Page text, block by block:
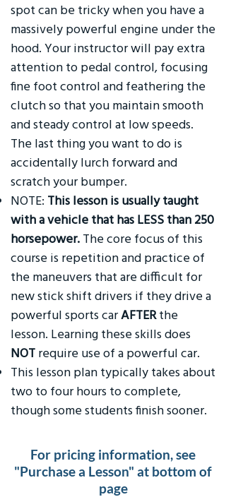
spot can be tricky when you have a
massively powerful engine under the
hood. Your instructor will pay extra
attention to pedal control, focusing
fine foot control and feathering the
clutch so that you maintain smooth
and steady control at low speeds.
The last thing you want to do is
accidentally lurch forward and
scratch your bumper.
NOTE: This lesson is usually taught
with a vehicle that has LESS than 250
horsepower. The core focus of this
course is repetition and practice of
the maneuvers that are difficult for
new stick shift drivers if they drive a
powerful sports carAFTERthe
lesson. Learning these skills does
NOT require use of a powerful car.
This lesson plan typically takes about
two to four hours to complete,
though some students finish sooner.
For pricing information, see
"Purchase a Lesson" at bottom of
page